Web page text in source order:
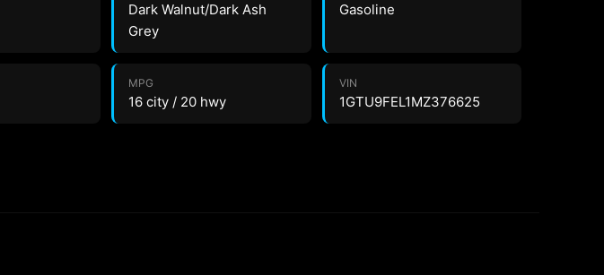
Dark Walnut/Dark Ash
Grey
Gasoline
MPG
16 city / 20 hwy
VIN
1GTU9FEL1MZ376625